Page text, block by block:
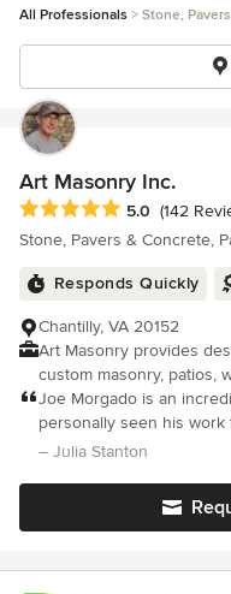
All Professionals Stone,
Art Masonry Inc.
Average rating: 5 out of 5
5.0 (142
Stone, Pavers & Concrete,
Responds Quickly
Chantilly, VA 20152
Art Masonry provides
custom masonry, patios,
columns, retaining walls,
specialize in working
pavers. The owner of Art Masonry, Joe Morgado, has over 30
heritage of stone
arts of masonry design. We provide free estimates and
Joe Morgado is an
personally seen his
are continually
– Julia Stanton